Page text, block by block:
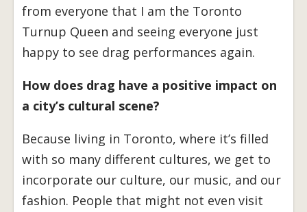
from everyone that I am the Toronto
Turnup Queen and seeing everyone just
happy to see drag performances again.
How does drag have a positive impact on
a city’s cultural scene?
Because living in Toronto, where it’s filled
with so many different cultures, we get to
incorporate our culture, our music, and our
fashion. People that might not even visit